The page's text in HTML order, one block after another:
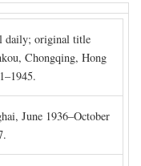
original title
Chongqing, Hong
June 1936–October